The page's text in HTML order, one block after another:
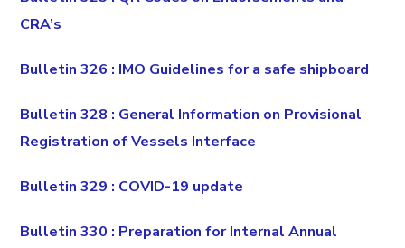
CRA’s
Bulletin 326 : IMO Guidelines for a safe shipboard
Bulletin 328 : General Information on Provisional
Registration of Vessels Interface
Bulletin 329 : COVID-19 update
Bulletin 330 : Preparation for Internal Annual